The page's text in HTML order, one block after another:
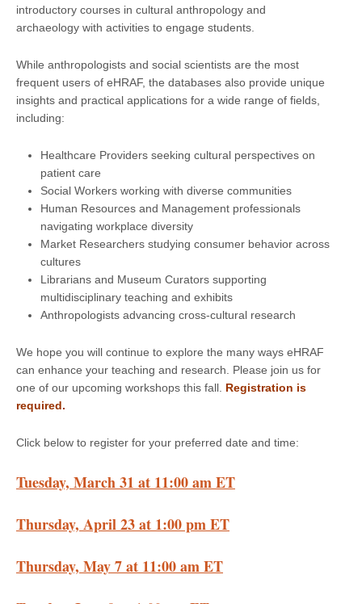
introductory courses in cultural anthropology and
archaeology with activities to engage students.
While anthropologists and social scientists are the most
frequent users of eHRAF, the databases also provide unique
insights and practical applications for a wide range of fields,
including:
Healthcare Providers seeking cultural perspectives on
patient care
Social Workers working with diverse communities
Human Resources and Management professionals
navigating workplace diversity
Market Researchers studying consumer behavior across
cultures
Librarians and Museum Curators supporting
multidisciplinary teaching and exhibits
Anthropologists advancing cross-cultural research
We hope you will continue to explore the many ways eHRAF
can enhance your teaching and research. Please join us for
one of our upcoming workshops this fall. Registration is
required.
Click below to register for your preferred date and time:
Tuesday, March 31 at 11:00 am ET
Thursday, April 23 at 1:00 pm ET
Thursday, May 7 at 11:00 am ET